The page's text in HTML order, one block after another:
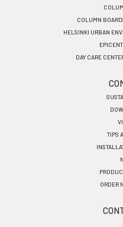
COLUMN
HELSINKI URBAN
DAY CARE
TIPS
ORDER